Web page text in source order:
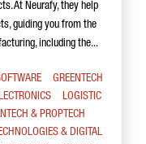
At Neurafy, they help
guiding you from the
including the...
GREENTECH
LOGISTIC
& PROPTECH
& DIGITAL